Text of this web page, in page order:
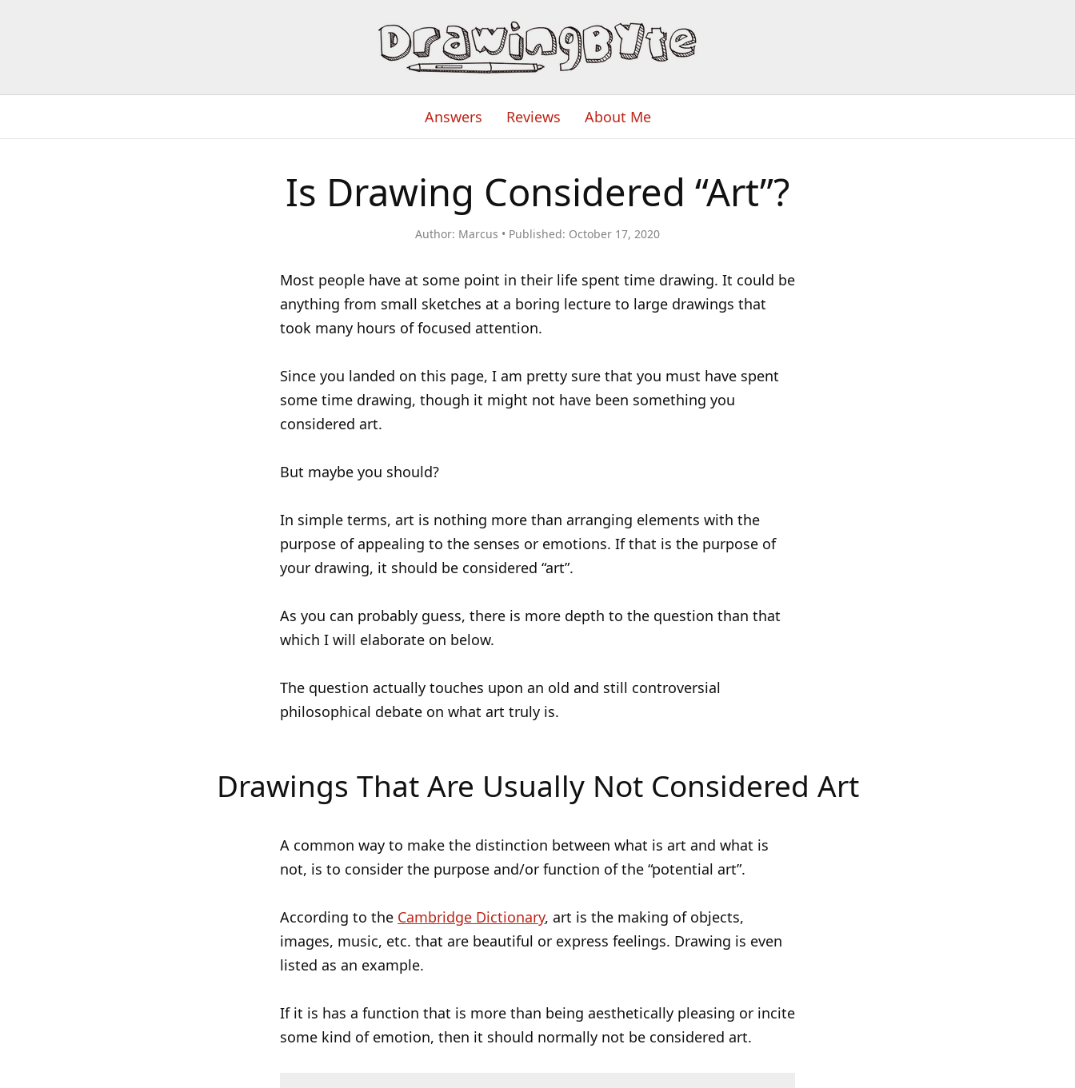
Answers Reviews About Me
Is Drawing Considered “Art”?
Author: Marcus Published: October 17, 2020
Most people have at some point in their life spent time drawing. It could be
anything from small sketches at a boring lecture to large drawings that
took many hours of focused attention.
Since you landed on this page, I am pretty sure that you must have spent
some time drawing, though it might not have been something you
considered art.
But maybe you should?
In simple terms, art is nothing more than arranging elements with the
purpose of appealing to the senses or emotions. If that is the purpose of
your drawing, it should be considered “art”.
As you can probably guess, there is more depth to the question than that
which I will elaborate on below.
The question actually touches upon an old and still controversial
philosophical debate on what art truly is.
Drawings That Are Usually Not Considered Art
A common way to make the distinction between what is art and what is
not, is to consider the purpose and/or function of the “potential art”.
According to the Cambridge Dictionary, art is the making of objects,
images, music, etc. that are beautiful or express feelings. Drawing is even
listed as an example.
If it is has a function that is more than being aesthetically pleasing or incite
some kind of emotion, then it should normally not be considered art.